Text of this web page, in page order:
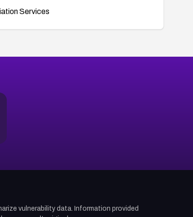
Services
vulnerability data. Information provided